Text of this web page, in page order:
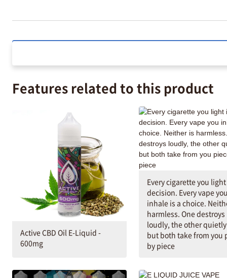
Features related to this product
Active CBD Oil E-Liquid -
600mg
Every cigarette you
decision. Every vape
inhale is a choice.
harmless. One destroys
loudly, the other
but both take from you
by piece